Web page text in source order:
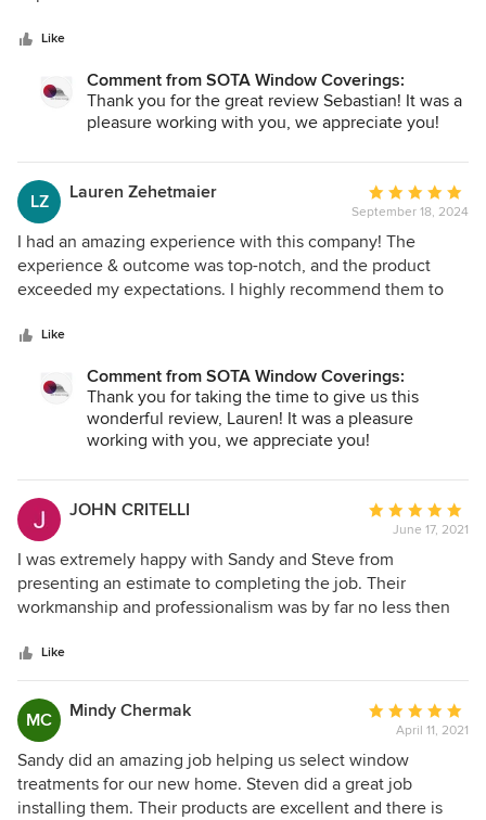
ecstatic with my window treatments and would 100%
work and professionalism.
Like
Comment from SOTA Window Coverings:
Thank you for the great review Sebastian! It was a
pleasure working with you, we appreciate you!
LZ Lauren Zehetmaier
Average
rating:
5
out
of
September 18, 2024
I had an amazing experience with this company! The
experience & outcome was top-notch, and the product
exceeded my expectations. I highly recommend them to
only are they the most kind and genuine souls to work with,
your home from an expertise point of view.
Like
Comment from SOTA Window Coverings:
Thank you for taking the time to give us this
wonderful review, Lauren! It was a pleasure
working with you, we appreciate you!
JOHN CRITELLI
Average
rating:
5
out
of
June 17, 2021
I was extremely happy with Sandy and Steve from
presenting an estimate to completing the job. Their
workmanship and professionalism was by far no less then
have no problem giving a great review
Like
MC Mindy Chermak
Average
rating:
5
out
of
April 11, 2021
Sandy did an amazing job helping us select window
treatments for our new home. Steven did a great job
installing them. Their products are excellent and there is